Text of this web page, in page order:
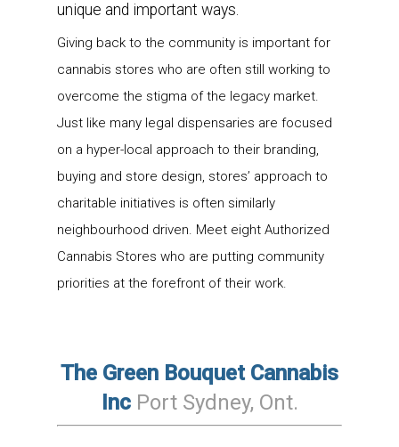
unique and important ways.
Giving back to the community is important for
cannabis stores who are often still working to
overcome the stigma of the legacy market.
Just like many legal dispensaries are focused
on a hyper-local approach to their branding,
buying and store design, stores’ approach to
charitable initiatives is often similarly
neighbourhood driven. Meet eight Authorized
Cannabis Stores who are putting community
priorities at the forefront of their work.
The Green Bouquet Cannabis
Inc Port Sydney, Ont.